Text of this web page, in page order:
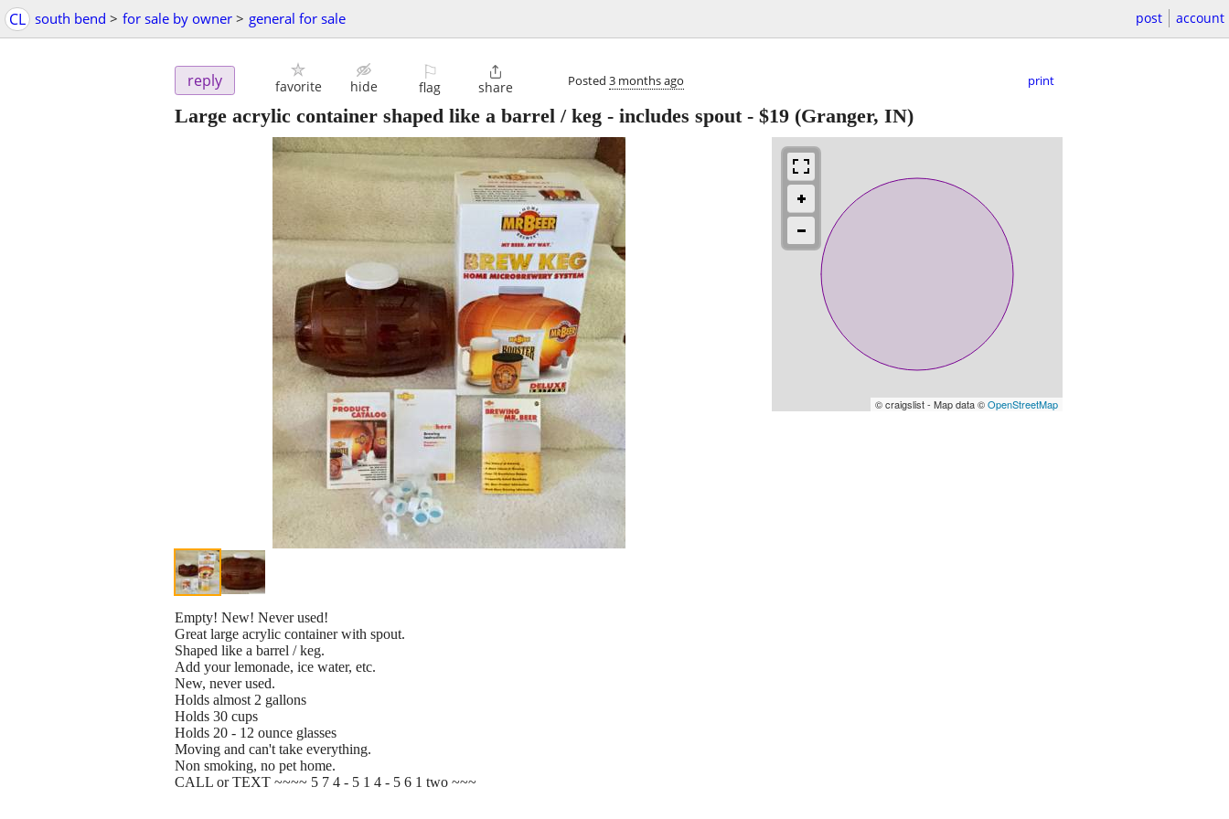
CL south bend > for sale by owner > general for sale post account
reply favorite hide
⚐
flag

share Posted 3 months ago print
Large acrylic container shaped like a barrel / keg - includes spout- $19 (Granger, IN)
© craigslist - Map data ©OpenStreetMap
Empty! New! Never used!
Great large acrylic container with spout.
Shaped like a barrel / keg.
Add your lemonade, ice water, etc.
New, never used.
Holds almost 2 gallons
Holds 30 cups
Holds 20 - 12 ounce glasses
Moving and can't take everything.
Non smoking, no pet home.
CALL or TEXT ~~~~ 5 7 4 - 5 1 4 - 5 6 1 two ~~~